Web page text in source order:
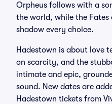
Orpheus follows with a
the world, while the Fates
shadow every choice.
Hadestown is about love
on scarcity, and the
intimate and epic,
sound. New dates are
Hadestown tickets from